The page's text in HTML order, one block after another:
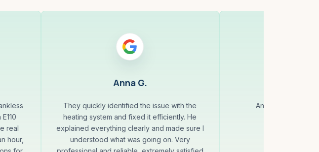
real
hour,
Anna G.
They quickly identified the issue with the
heating system and fixed it efficiently. He
explained everything clearly and made sure I
understood what was going on. Very
Andrey always